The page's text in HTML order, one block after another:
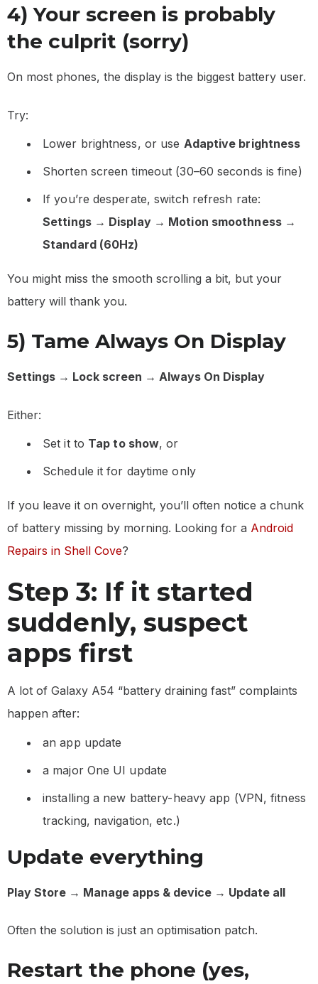
4) Your screen is probably
the culprit (sorry)
On most phones, the display is the biggest battery user.
Try:
Lower brightness, or use Adaptive brightness
Shorten screen timeout (30–60 seconds is fine)
If you’re desperate, switch refresh rate:
Settings → Display → Motion smoothness →
Standard (60Hz)
You might miss the smooth scrolling a bit, but your
battery will thank you.
5) Tame Always On Display
Settings → Lock screen → Always On Display
Either:
Set it to Tap to show, or
Schedule it for daytime only
If you leave it on overnight, you’ll often notice a chunk
of battery missing by morning. Looking for a Android
Repairs in Shell Cove?
Step 3: If it started
suddenly, suspect
apps first
A lot of Galaxy A54 “battery draining fast” complaints
happen after:
an app update
a major One UI update
installing a new battery-heavy app (VPN, fitness
tracking, navigation, etc.)
Update everything
Play Store → Manage apps & device → Update all
Often the solution is just an optimisation patch.
Restart the phone (yes,